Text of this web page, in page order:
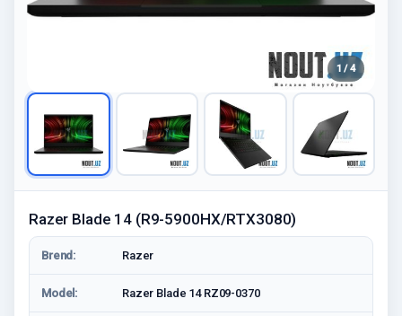
1 / 4
Razer Blade 14 (R9-5900HX/RTX3080)
Brend: Razer
Model: Razer Blade 14 RZ09-0370